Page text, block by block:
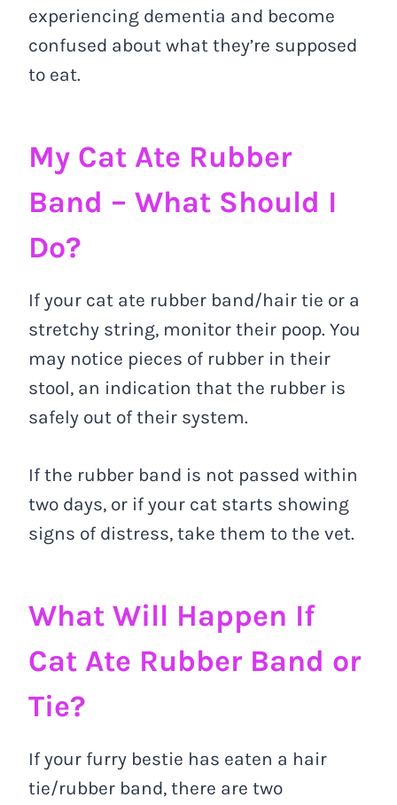
experiencing dementia and become
confused about what they’re supposed
to eat.
My Cat Ate Rubber
Band – What Should I
Do?
If your cat ate rubber band/hair tie or a
stretchy string, monitor their poop. You
may notice pieces of rubber in their
stool, an indication that the rubber is
safely out of their system.
If the rubber band is not passed within
two days, or if your cat starts showing
signs of distress, take them to the vet.
What Will Happen If
Cat Ate Rubber Band or
Tie?
If your furry bestie has eaten a hair
tie/rubber band, there are two